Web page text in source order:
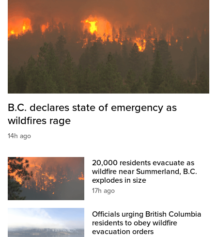
B.C. declares state of emergency as
wildfires rage
14h ago
20,000 residents evacuate as
wildfire near Summerland, B.C.
explodes in size
17h ago
Officials urging British Columbia
residents to obey wildfire
evacuation orders